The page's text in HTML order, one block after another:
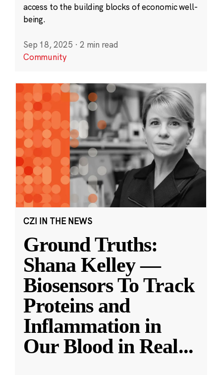
access to the building blocks of economic well-
being.
Sep 18, 2025 · 2 min read
Community
CZI IN THE NEWS
Ground Truths:
Shana Kelley —
Biosensors To Track
Proteins and
Inflammation in
Our Blood in Real...